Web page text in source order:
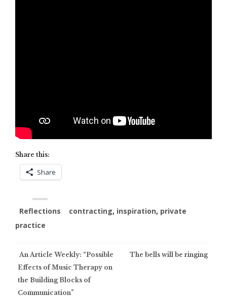
Share this:
Share
Reflections contracting, inspiration, private
practice
Post
navigation
An Article Weekly: “Possible
Effects of Music Therapy on
the Building Blocks of
Communication”
The bells will be ringing